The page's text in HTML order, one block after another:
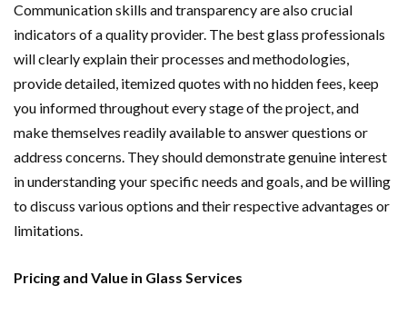
Communication skills and transparency are also crucial
indicators of a quality provider. The best glass professionals
will clearly explain their processes and methodologies,
provide detailed, itemized quotes with no hidden fees, keep
you informed throughout every stage of the project, and
make themselves readily available to answer questions or
address concerns. They should demonstrate genuine interest
in understanding your specific needs and goals, and be willing
to discuss various options and their respective advantages or
limitations.
Pricing and Value in Glass Services